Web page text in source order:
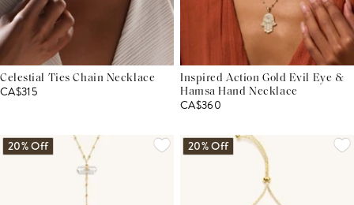
Celestial Ties Chain Necklace
CA$315
Inspired Action Gold Evil Eye &
Hamsa Hand Necklace
CA$360
20% Off 20% Off